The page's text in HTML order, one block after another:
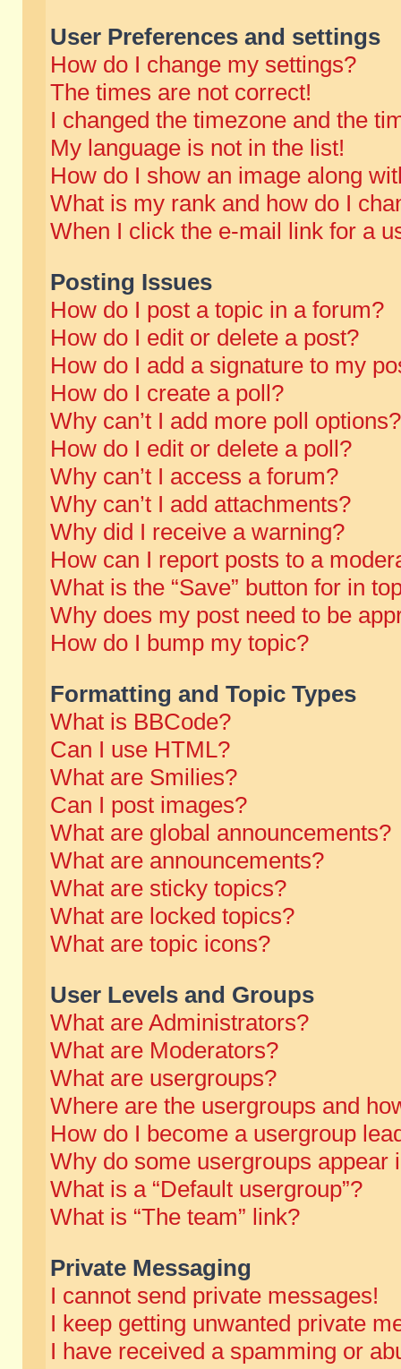
User Preferences and settings
How do I change my settings?
The times are not correct!
I changed the timezone and the
My language is not in the list!
How do I show an image along
What is my rank and how do I
When I click the e-mail link for a
Posting Issues
How do I post a topic in a forum?
How do I edit or delete a post?
How do I add a signature to my
How do I create a poll?
Why can’t I add more poll options?
How do I edit or delete a poll?
Why can’t I access a forum?
Why can’t I add attachments?
Why did I receive a warning?
How can I report posts to a
What is the “Save” button for in
Why does my post need to be
How do I bump my topic?
Formatting and Topic Types
What is BBCode?
Can I use HTML?
What are Smilies?
Can I post images?
What are global announcements?
What are announcements?
What are sticky topics?
What are locked topics?
What are topic icons?
User Levels and Groups
What are Administrators?
What are Moderators?
What are usergroups?
Where are the usergroups and
How do I become a usergroup
Why do some usergroups appear
What is a “Default usergroup”?
What is “The team” link?
Private Messaging
I cannot send private messages!
I keep getting unwanted private
I have received a spamming or